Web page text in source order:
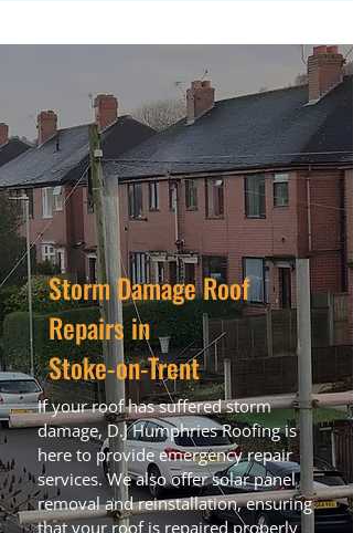
Storm Damage Roof
Repairs in
Stoke-on-Trent
If your roof has suffered storm
damage, D.J Humphries Roofing is
here to provide emergency repair
services. We also offer solar panel
removal and reinstallation, ensuring
that your roof is repaired properly